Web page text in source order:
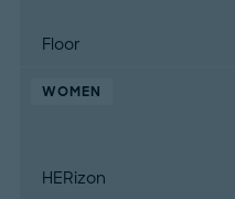
Floor
WOMEN
HERizon